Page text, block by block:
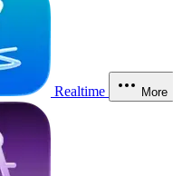
Realtime More